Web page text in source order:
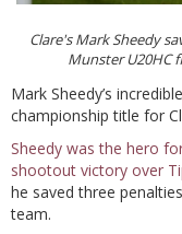
Clare's Mark Sheedy
Munster U20HC
Mark Sheedy’s
championship title for
Sheedy was the hero
shootout victory over
he saved three
team.